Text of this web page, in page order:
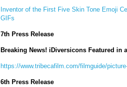
Inventor of the First Five Skin Tone Emoji
GIFs
7th Press Release
Breaking News! iDiversicons Featured
https://www.tribecafilm.com/filmguide/
6th Press Release